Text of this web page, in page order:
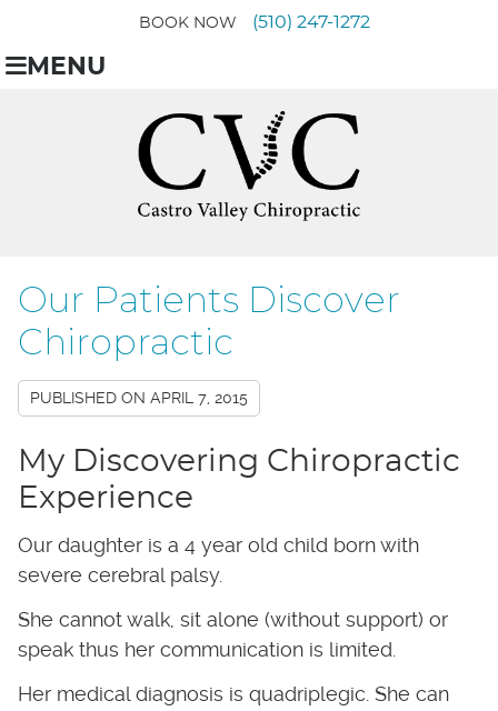
BOOK NOW (510) 247-1272
MENU
Our Patients Discover
Chiropractic
PUBLISHED ON APRIL 7, 2015
My Discovering Chiropractic
Experience
Our daughter is a 4 year old child born with
severe cerebral palsy.
She cannot walk, sit alone (without support) or
speak thus her communication is limited.
Her medical diagnosis is quadriplegic. She can